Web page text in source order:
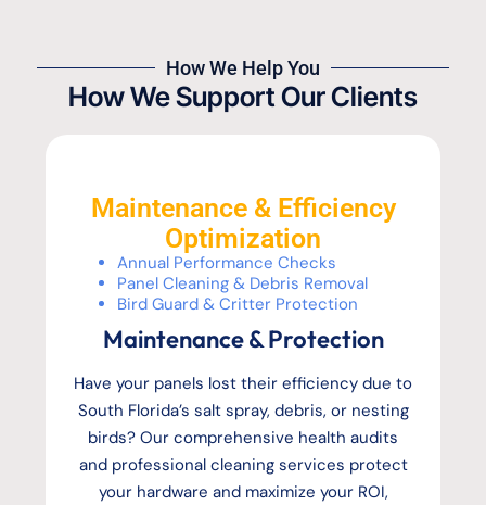
How We Help You
How We Support Our Clients
Maintenance & Efficiency
Optimization
Annual Performance Checks
Panel Cleaning & Debris Removal
Bird Guard & Critter Protection
Maintenance & Protection
Have your panels lost their efficiency due to
South Florida’s salt spray, debris, or nesting
birds? Our comprehensive health audits
and professional cleaning services protect
your hardware and maximize your ROI,